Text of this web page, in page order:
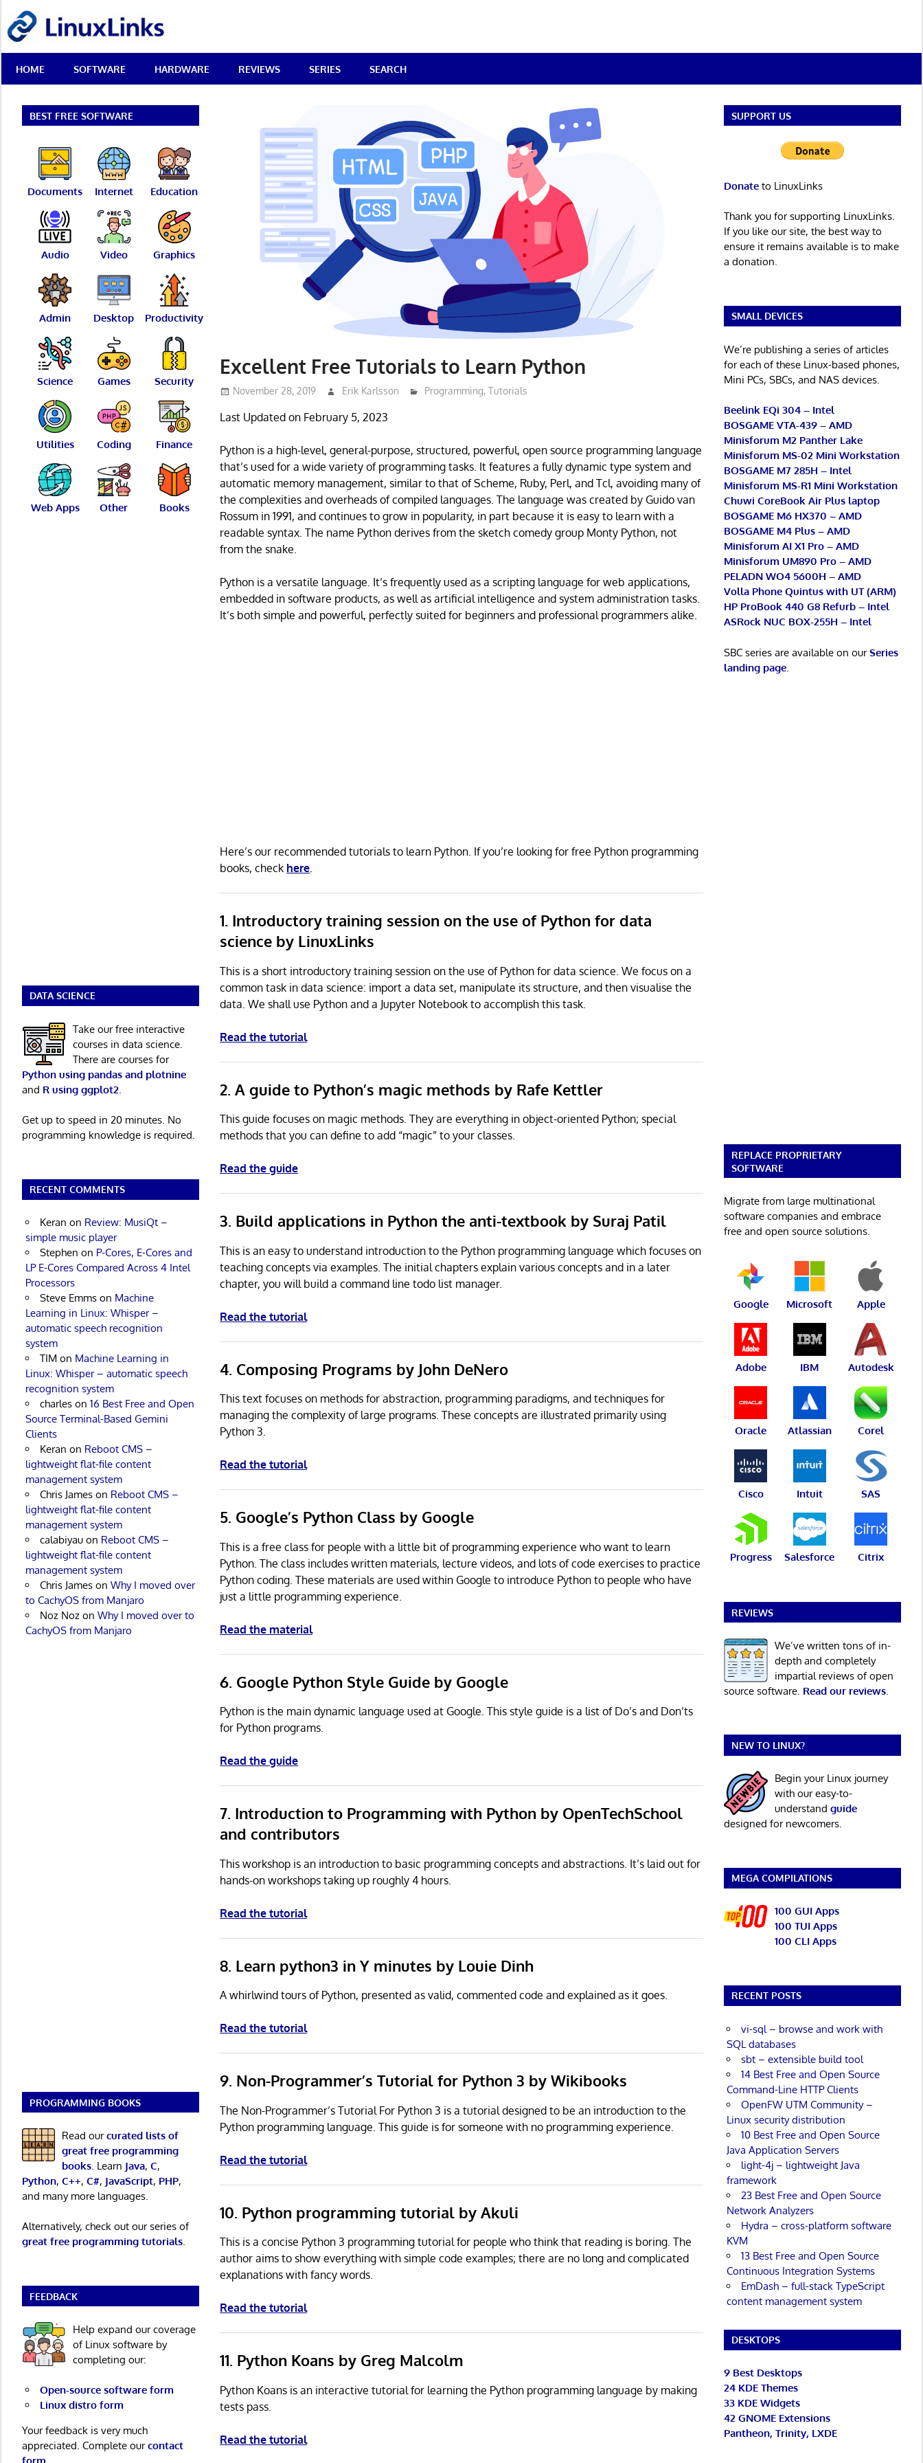
content
Best
Free
Linux
Reviews
HOME SOFTWARE HARDWARE REVIEWS SERIES SEARCH
Excellent Free Tutorials to Learn Python
November 28, 2019 Erik Karlsson Programming, Tutorials
Last Updated on February 5, 2023
Python is a high-level, general-purpose, structured, powerful, open source programming language
that’s used for a wide variety of programming tasks. It features a fully dynamic type system and
automatic memory management, similar to that of Scheme, Ruby, Perl, and Tcl, avoiding many of
the complexities and overheads of compiled languages. The language was created by Guido van
Rossum in 1991, and continues to grow in popularity, in part because it is easy to learn with a
readable syntax. The name Python derives from the sketch comedy group Monty Python, not
from the snake.
Python is a versatile language. It’s frequently used as a scripting language for web applications,
embedded in software products, as well as artificial intelligence and system administration tasks.
It’s both simple and powerful, perfectly suited for beginners and professional programmers alike.
Here’s our recommended tutorials to learn Python. If you’re looking for free Python programming
books, check here.
1. Introductory training session on the use of Python for data
science by LinuxLinks
This is a short introductory training session on the use of Python for data science. We focus on a
common task in data science: import a data set, manipulate its structure, and then visualise the
data. We shall use Python and a Jupyter Notebook to accomplish this task.
Read the tutorial
2. A guide to Python’s magic methods by Rafe Kettler
This guide focuses on magic methods. They are everything in object-oriented Python; special
methods that you can define to add “magic” to your classes.
Read the guide
3. Build applications in Python the anti-textbook by Suraj Patil
This is an easy to understand introduction to the Python programming language which focuses on
teaching concepts via examples. The initial chapters explain various concepts and in a later
chapter, you will build a command line todo list manager.
Read the tutorial
4. Composing Programs by John DeNero
This text focuses on methods for abstraction, programming paradigms, and techniques for
managing the complexity of large programs. These concepts are illustrated primarily using
Python 3.
Read the tutorial
5. Google’s Python Class by Google
This is a free class for people with a little bit of programming experience who want to learn
Python. The class includes written materials, lecture videos, and lots of code exercises to practice
Python coding. These materials are used within Google to introduce Python to people who have
just a little programming experience.
Read the material
6. Google Python Style Guide by Google
Python is the main dynamic language used at Google. This style guide is a list of Do’s and Don’ts
for Python programs.
Read the guide
7. Introduction to Programming with Python by OpenTechSchool
and contributors
This workshop is an introduction to basic programming concepts and abstractions. It’s laid out for
hands-on workshops taking up roughly 4 hours.
Read the tutorial
8. Learn python3 in Y minutes by Louie Dinh
A whirlwind tours of Python, presented as valid, commented code and explained as it goes.
Read the tutorial
9. Non-Programmer’s Tutorial for Python 3 by Wikibooks
The Non-Programmer’s Tutorial For Python 3 is a tutorial designed to be an introduction to the
Python programming language. This guide is for someone with no programming experience.
Read the tutorial
10. Python programming tutorial by Akuli
This is a concise Python 3 programming tutorial for people who think that reading is boring. The
author aims to show everything with simple code examples; there are no long and complicated
explanations with fancy words.
Read the tutorial
11. Python Koans by Greg Malcolm
Python Koans is an interactive tutorial for learning the Python programming language by making
tests pass.
Read the tutorial
BEST FREE SOFTWARE
Documents Internet Education
Audio Video Graphics
Admin Desktop Productivity
Science Games Security
Utilities Coding Finance
Web Apps Other Books
DATA SCIENCE
Take our free interactive
courses in data science.
There are courses for
Python using pandas and plotnine
and R using ggplot2
Get up to speed in 20 minutes. No
programming knowledge is required.
RECENT COMMENTS
Keran on Review: MusiQt –
simple music player
Stephen on P-Cores, E-Cores and
LP E-Cores Compared Across 4 Intel
Processors
Steve Emmson Machine
Learning in Linux: Whisper –
automatic speech recognition
system
TIM on Machine Learning in
Linux: Whisper – automatic speech
recognition system
charleson 16 Best Free and Open
Source Terminal-Based Gemini
Clients
Keran on Reboot CMS –
lightweight flat-file content
management system
Chris Jameson Reboot CMS –
lightweight flat-file content
management system
calabiyauon Reboot CMS –
lightweight flat-file content
management system
Chris Jameson Why I moved over
to CachyOS from Manjaro
Noz Nozon Why I moved over to
CachyOS from Manjaro
PROGRAMMING BOOKS
Read ourcurated lists of
great free programming
books. Learn Java, C,
Python, C++, C#, JavaScript, PHP,
and many more languages.
Alternatively, check out our series of
great free programming tutorials.
FEEDBACK
Help expand our coverage
of Linux software by
completing our:
Open-source software form
Linux distro form
Your feedback is very much
appreciated. Complete ourcontact
SUPPORT US
Donateto LinuxLinks
Thank you for supporting LinuxLinks.
If you like our site, the best way to
ensure it remains available is to make
a donation.
SMALL DEVICES
We’re publishing a series of articles
for each of these Linux-based phones,
Mini PCs, SBCs, and NAS devices.
Beelink EQi 304 – Intel
BOSGAME VTA-439 – AMD
Minisforum M2 Panther Lake
Minisforum MS-02 Mini Workstation
BOSGAME M7 285H – Intel
Minisforum MS-R1 Mini Workstation
Chuwi CoreBook Air Plus laptop
BOSGAME M6 HX370 – AMD
BOSGAME M4 Plus – AMD
Minisforum AI X1 Pro – AMD
Minisforum UM890 Pro – AMD
PELADN WO4 5600H – AMD
Volla Phone Quintus with UT (ARM)
HP ProBook 440 G8 Refurb – Intel
ASRock NUC BOX-255H – Intel
SBC series are available on ourSeries
landing page.
REPLACE PROPRIETARY
SOFTWARE
Migrate from large multinational
software companies and embrace
free and open source solutions.
Google Microsoft Apple
Adobe IBM Autodesk
Oracle Atlassian Corel
Cisco Intuit SAS
Progress Salesforce Citrix
REVIEWS
We’ve written tons of in-
depth and completely
impartial reviews of open
source software. Read our reviews.
NEW TO LINUX?
Begin your Linux journey
with our easy-to-
understand guide
designed for newcomers.
MEGA COMPILATIONS
100 GUI Apps
100 TUI Apps
100 CLI Apps
RECENT POSTS
vi-sql – browse and work with
SQL databases
sbt – extensible build tool
14 Best Free and Open Source
Command-Line HTTP Clients
OpenFW UTM Community –
Linux security distribution
10 Best Free and Open Source
Java Application Servers
light-4j – lightweight Java
framework
23 Best Free and Open Source
Network Analyzers
Hydra – cross-platform software
KVM
13 Best Free and Open Source
Continuous Integration Systems
EmDash – full-stack TypeScript
content management system
DESKTOPS
9 Best Desktops
24 KDE Themes
33 KDE Widgets
42 GNOME Extensions
Pantheon, Trinity, LXDE